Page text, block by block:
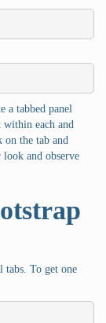
a tabbed panel
each and
the tab and
look and observe
tabs. To get one